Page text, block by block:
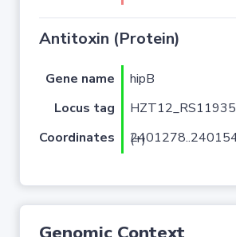
Antitoxin (Protein)
Gene name hipB
Locus tag
HZT12_RS11935
Coordinates
2401278..2401544 (+)